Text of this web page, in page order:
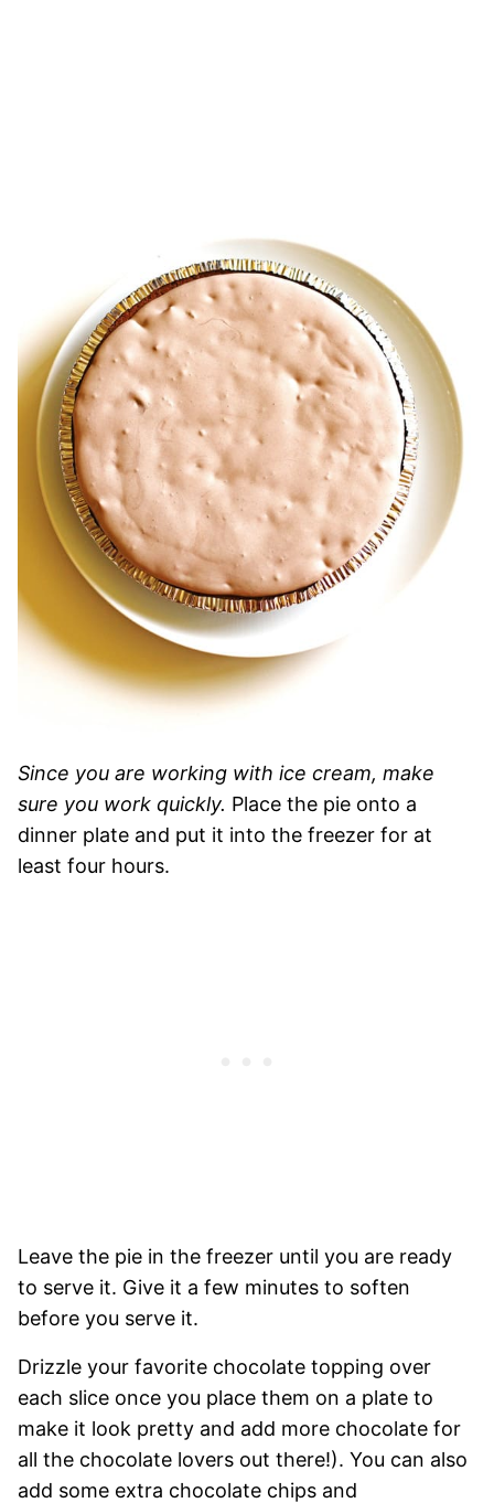
Since you are working with ice cream, make
sure you work quickly. Place the pie onto a
dinner plate and put it into the freezer for at
least four hours.
Leave the pie in the freezer until you are ready
to serve it. Give it a few minutes to soften
before you serve it.
Drizzle your favorite chocolate topping over
each slice once you place them on a plate to
make it look pretty and add more chocolate for
all the chocolate lovers out there!). You can also
add some extra chocolate chips and